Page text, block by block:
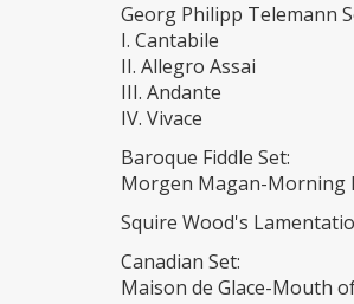
Georg Philipp Telemann
I. Cantabile
II. Allegro Assai
III. Andante
IV. Vivace
Baroque Fiddle Set:
Morgen Magan-Morning
Squire Wood's
Canadian Set:
Maison de Glace-Mouth